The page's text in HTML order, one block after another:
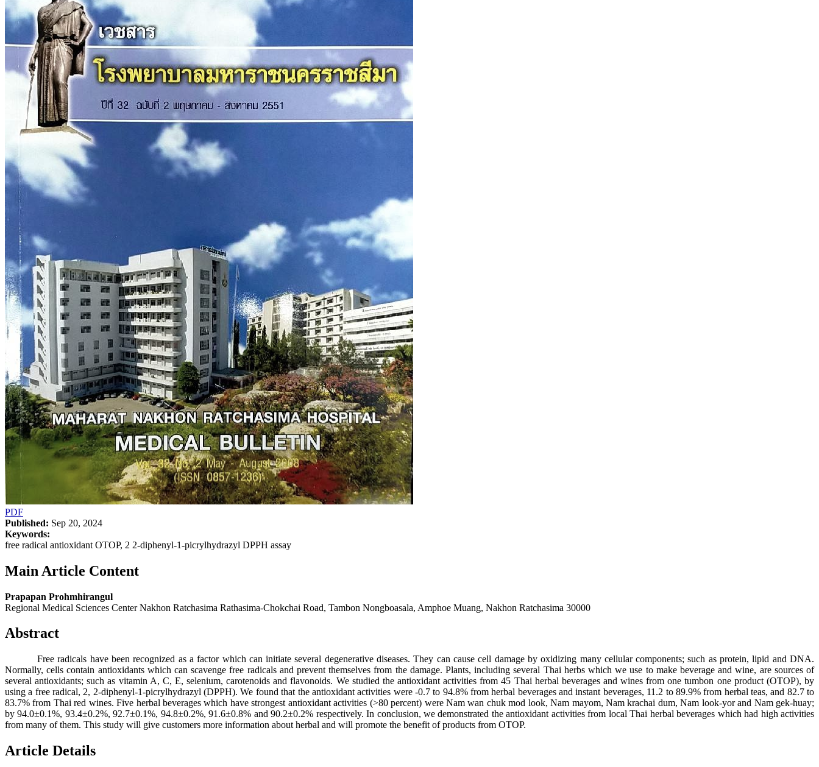
PDF
Published: Sep 20, 2024
Keywords:
free radical antioxidant OTOP, 2 2-diphenyl-1-picrylhydrazyl DPPH assay
Main Article Content
Prapapan Prohmhirangul
Regional Medical Sciences Center Nakhon Ratchasima Rathasima-Chokchai Road, Tambon Nongboasala, Amphoe Muang, Nakhon Ratchasima 30000
Abstract
Free radicals have been recognized as a factor which can initiate several degenerative diseases. They can cause cell damage by oxidizing many cellular components; such as protein, lipid and DNA.
Normally, cells contain antioxidants which can scavenge free radicals and prevent themselves from the damage. Plants, including several Thai herbs which we use to make beverage and wine, are sources of
several antioxidants; such as vitamin A, C, E, selenium, carotenoids and flavonoids. We studied the antioxidant activities from 45 Thai herbal beverages and wines from one tumbon one product (OTOP), by
using a free radical, 2, 2-diphenyl-1-picrylhydrazyl (DPPH). We found that the antioxidant activities were -0.7 to 94.8% from herbal beverages and instant beverages, 11.2 to 89.9% from herbal teas, and 82.7 to
83.7% from Thai red wines. Five herbal beverages which have strongest antioxidant activities (>80 percent) were Nam wan chuk mod look, Nam mayom, Nam krachai dum, Nam look-yor and Nam gek-huay;
by 94.0±0.1%, 93.4±0.2%, 92.7±0.1%, 94.8±0.2%, 91.6±0.8% and 90.2±0.2% respectively. In conclusion, we demonstrated the antioxidant activities from local Thai herbal beverages which had high activities
from many of them. This study will give customers more information about herbal and will promote the benefit of products from OTOP.
Article Details